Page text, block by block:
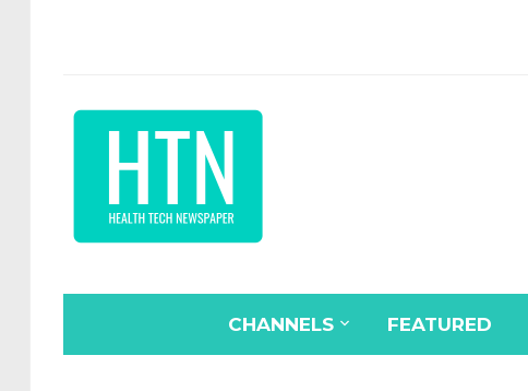
CHANNELS FEATURED